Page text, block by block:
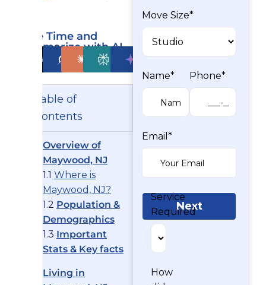
Save Time and
Summarize with AI
ChatGPT
Grok Claude
Perplexity
Gemini
Table of
Contents
Overview of
Maywood, NJ
1.1 Where is
Maywood, NJ?
1.2 Population &
Demographics
1.3 Important
Stats & Key facts
Living in
Move Size*
Name* Phone*
Email*
Next
Service
Required
How